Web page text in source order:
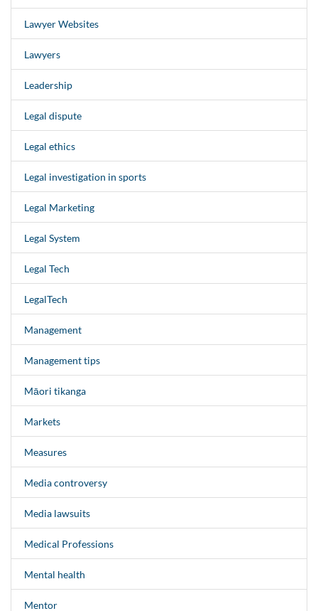
Lawyer Websites
Lawyers
Leadership
Legal dispute
Legal ethics
Legal investigation in sports
Legal Marketing
Legal System
Legal Tech
LegalTech
Management
Management tips
Māori tikanga
Markets
Measures
Media controversy
Media lawsuits
Medical Professions
Mental health
Mentor